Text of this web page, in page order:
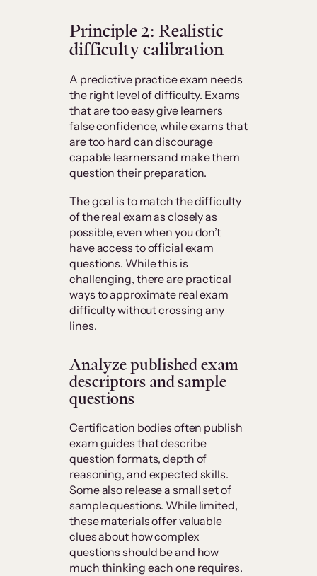
Principle 2: Realistic
difficulty calibration
A predictive practice exam needs
the right level of difficulty. Exams
that are too easy give learners
false confidence, while exams that
are too hard can discourage
capable learners and make them
question their preparation.
The goal is to match the difficulty
of the real exam as closely as
possible, even when you don’t
have access to official exam
questions. While this is
challenging, there are practical
ways to approximate real exam
difficulty without crossing any
lines.
Analyze published exam
descriptors and sample
questions
Certification bodies often publish
exam guides that describe
question formats, depth of
reasoning, and expected skills.
Some also release a small set of
sample questions. While limited,
these materials offer valuable
clues about how complex
questions should be and how
much thinking each one requires.